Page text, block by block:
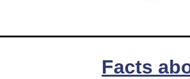
Facts